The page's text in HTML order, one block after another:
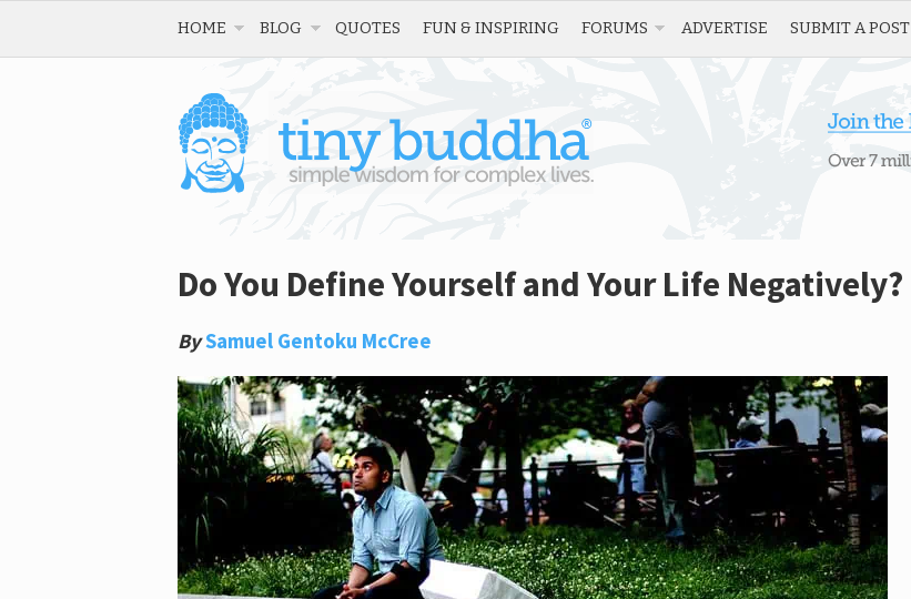
HOME BLOG QUOTES FUN & INSPIRING FORUMS ADVERTISE SUBMIT A POST
Do You Define Yourself and Your Life Negatively?
BySamuel Gentoku McCree